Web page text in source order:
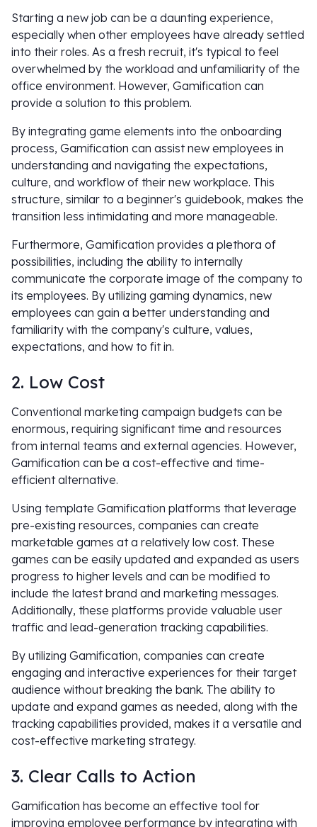
Starting a new job can be a daunting experience,
especially when other employees have already settled
into their roles. As a fresh recruit, it's typical to feel
overwhelmed by the workload and unfamiliarity of the
office environment. However, Gamification can
provide a solution to this problem.
By integrating game elements into the onboarding
process, Gamification can assist new employees in
understanding and navigating the expectations,
culture, and workflow of their new workplace. This
structure, similar to a beginner's guidebook, makes the
transition less intimidating and more manageable.
Furthermore, Gamification provides a plethora of
possibilities, including the ability to internally
communicate the corporate image of the company to
its employees. By utilizing gaming dynamics, new
employees can gain a better understanding and
familiarity with the company's culture, values,
expectations, and how to fit in.
2. Low Cost
Conventional marketing campaign budgets can be
enormous, requiring significant time and resources
from internal teams and external agencies. However,
Gamification can be a cost-effective and time-
efficient alternative.
Using template Gamification platforms that leverage
pre-existing resources, companies can create
marketable games at a relatively low cost. These
games can be easily updated and expanded as users
progress to higher levels and can be modified to
include the latest brand and marketing messages.
Additionally, these platforms provide valuable user
traffic and lead-generation tracking capabilities.
By utilizing Gamification, companies can create
engaging and interactive experiences for their target
audience without breaking the bank. The ability to
update and expand games as needed, along with the
tracking capabilities provided, makes it a versatile and
cost-effective marketing strategy.
3. Clear Calls to Action
Gamification has become an effective tool for
improving employee performance by integrating with